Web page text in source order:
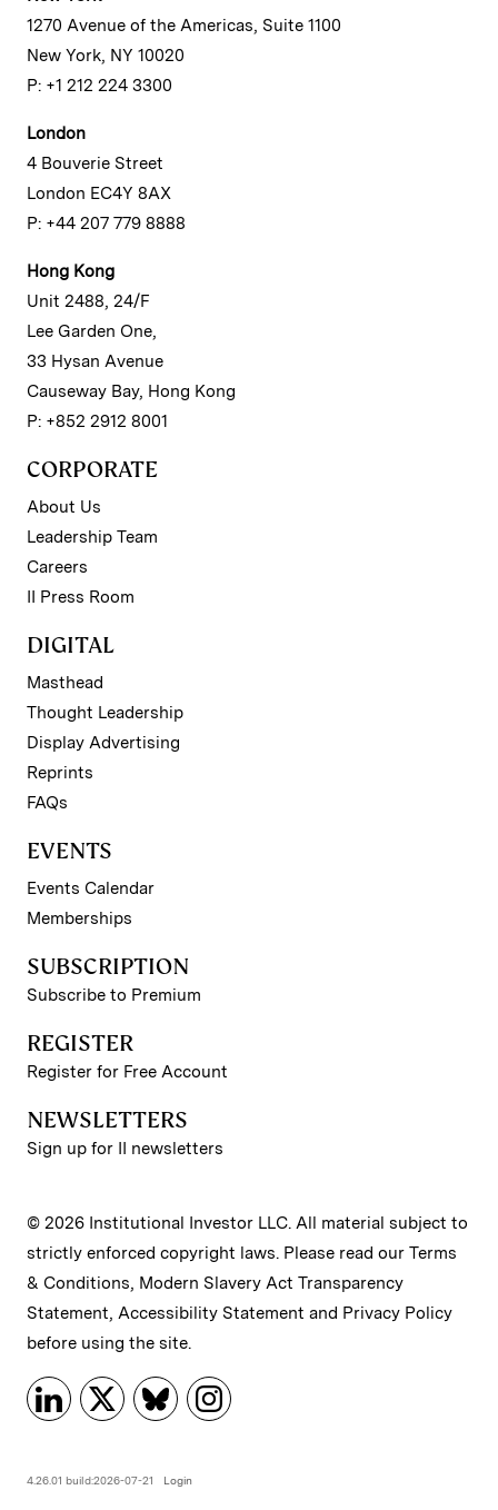
1270 Avenue of the Americas, Suite 1100
New York, NY 10020
P: +1 212 224 3300
London
4 Bouverie Street
London EC4Y 8AX
P: +44 207 779 8888
Hong Kong
Unit 2488, 24/F
Lee Garden One,
33 Hysan Avenue
Causeway Bay, Hong Kong
P: +852 2912 8001
CORPORATE
About Us
Leadership Team
Careers
II Press Room
DIGITAL
Masthead
Thought Leadership
Display Advertising
Reprints
FAQs
EVENTS
Events Calendar
Memberships
SUBSCRIPTION
Subscribe to Premium
REGISTER
Register for Free Account
NEWSLETTERS
Sign up for II newsletters
© 2026 Institutional Investor LLC. All material subject to
strictly enforced copyright laws. Please read our Terms
& Conditions, Modern Slavery Act Transparency
Statement, Accessibility Statement and Privacy Policy
before using the site.
4.26.01 build:2026-07-21 Login